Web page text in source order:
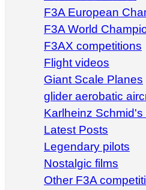
F3A European
F3A World
F3AX competitions
Flight videos
Giant Scale Planes
glider aerobatic
Karlheinz
Latest Posts
Legendary pilots
Nostalgic films
Other F3A